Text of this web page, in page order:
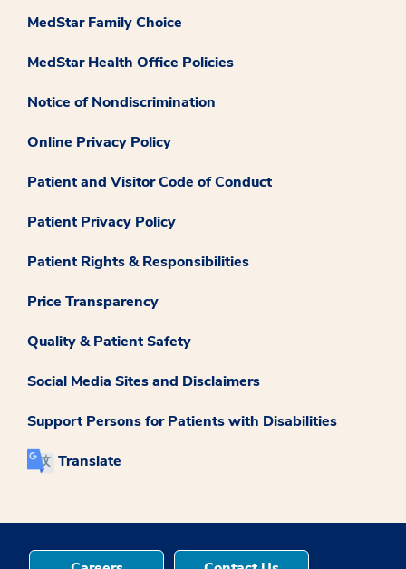
MedStar Family Choice
MedStar Health Office Policies
Notice of Nondiscrimination
Online Privacy Policy
Patient and Visitor Code of Conduct
Patient Privacy Policy
Patient Rights & Responsibilities
Price Transparency
Quality & Patient Safety
Social Media Sites and Disclaimers
Support Persons for Patients with Disabilities
Translate